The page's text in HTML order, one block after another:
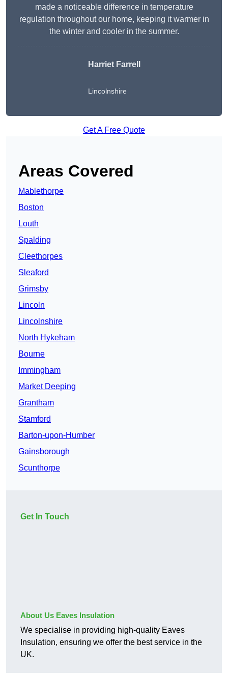
made a noticeable difference in temperature
regulation throughout our home, keeping it warmer in
the winter and cooler in the summer.
Harriet Farrell
Lincolnshire
Get A Free Quote
Areas Covered
Mablethorpe
Boston
Louth
Spalding
Cleethorpes
Sleaford
Grimsby
Lincoln
Lincolnshire
North Hykeham
Bourne
Immingham
Market Deeping
Grantham
Stamford
Barton-upon-Humber
Gainsborough
Scunthorpe
Get In Touch
About Us Eaves Insulation
We specialise in providing high-quality Eaves
Insulation, ensuring we offer the best service in the
UK.